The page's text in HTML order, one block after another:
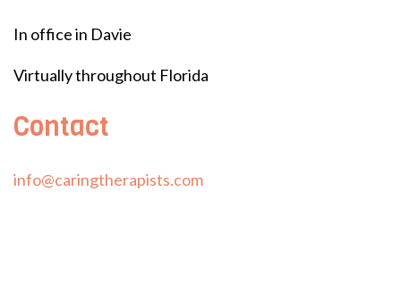
In office in Davie
Virtually throughout Florida
Contact
info@caringtherapists.com